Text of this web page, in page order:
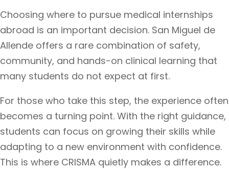
Choosing where to pursue medical internships
abroad is an important decision. San Miguel de
Allende offers a rare combination of safety,
community, and hands-on clinical learning that
many students do not expect at first.
For those who take this step, the experience often
becomes a turning point. With the right guidance,
students can focus on growing their skills while
adapting to a new environment with confidence.
This is where CRISMA quietly makes a difference.